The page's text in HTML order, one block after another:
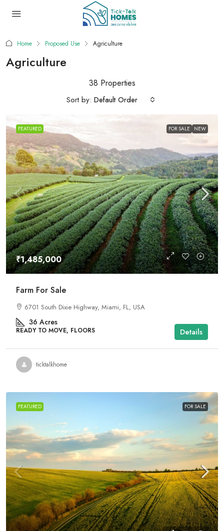
Home Proposed Use Agriculture
Agriculture
38 Properties
Sort by: Default Order
FEATURED FOR SALE NEW
₹1,485,000
Farm For Sale
6701 South Dixie Highway, Miami, FL, USA
36 Acres
READY TO MOVE, FLOORS Details
ticktalkhome
FEATURED FOR SALE